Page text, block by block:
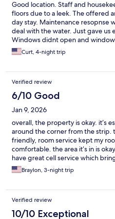
Good location. Staff and
floors due to a leek. The offered
day stay. Maintenance resopnse
deal with the water. Just gave us
Windows didnt open and
didnt work. Place was pretty
Curt, 4-night trip
Verified review
6/10 Good
Jan 9, 2026
overall, the property is okay. it’s
around the corner from the strip.
friendly, room service kept my
comfortable. the area it’s in is
have great cell service which
about the place which is the fact
couldn’t even send texts let
Braylon, 3-night trip
Verified review
10/10 Exceptional